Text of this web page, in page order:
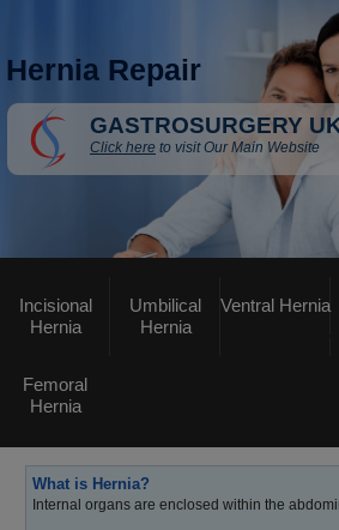
Hernia Repair
GASTROSURGERY
Click here to visit Our Main Website
Incisional
Hernia
Umbilical
Hernia
Ventral Hernia
Femoral
Hernia
What is Hernia?
Internal organs are enclosed within the